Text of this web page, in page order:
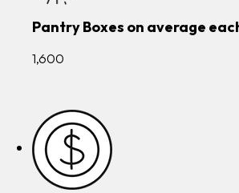
Pantry Boxes on average
1,600